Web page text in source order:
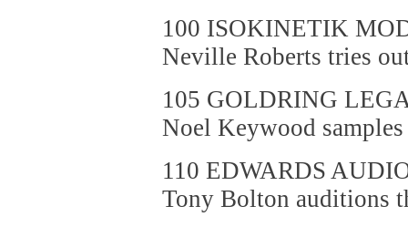
100 ISOKINETIK
Neville Roberts tries
105 GOLDRING
Noel Keywood
110 EDWARDS
Tony Bolton auditions